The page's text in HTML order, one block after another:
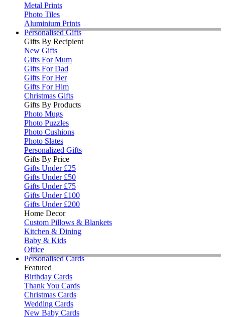
Metal Prints
Photo Tiles
Aluminium Prints
Personalised Gifts
Gifts By Recipient
New Gifts
Gifts For Mum
Gifts For Dad
Gifts For Her
Gifts For Him
Christmas Gifts
Gifts By Products
Photo Mugs
Photo Puzzles
Photo Cushions
Photo Slates
Personalized Gifts
Gifts By Price
Gifts Under £25
Gifts Under £50
Gifts Under £75
Gifts Under £100
Gifts Under £200
Home Decor
Custom Pillows & Blankets
Kitchen & Dining
Baby & Kids
Office
Personalised Cards
Featured
Birthday Cards
Thank You Cards
Christmas Cards
Wedding Cards
New Baby Cards